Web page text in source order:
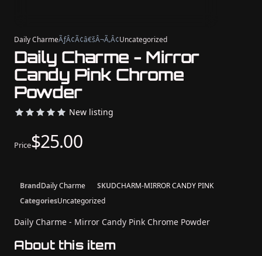
Daily CharmeÃƒÂ¢Ã¢â€šÂ¬Ã‚Â¢Uncategorized
Daily Charme - Mirror
Candy Pink Chrome
Powder
New listing
Price$25.00
BrandDaily Charme SKUDCHARM-MIRROR CANDY PINK
CategoriesUncategorized
Daily Charme - Mirror Candy Pink Chrome Powder
About this item